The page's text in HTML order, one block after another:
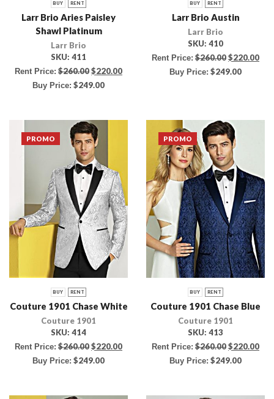
BUY RENT
Larr Brio Aries Paisley
Shawl Platinum
Larr Brio
SKU: 411
Rent Price: $260.00$220.00
Buy Price: $249.00
BUY RENT
Larr Brio Austin
Larr Brio
SKU: 410
Rent Price: $260.00$220.00
Buy Price: $249.00
PROMO
BUY RENT
Couture 1901 Chase White
Couture 1901
SKU: 414
Rent Price: $260.00$220.00
Buy Price: $249.00
PROMO
BUY RENT
Couture 1901 Chase Blue
Couture 1901
SKU: 413
Rent Price: $260.00$220.00
Buy Price: $249.00